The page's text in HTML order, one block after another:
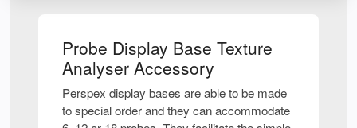
Probe Display Base Texture
Analyser Accessory
Perspex display bases are able to be made
to special order and they can accommodate